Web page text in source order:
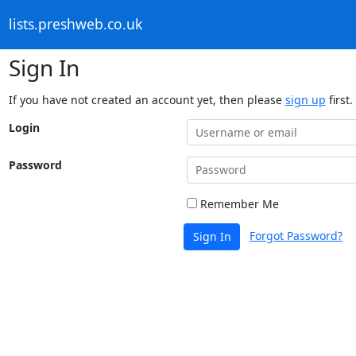
lists.preshweb.co.uk
Sign In
If you have not created an account yet, then please sign up first.
Login
Password
Remember Me
Sign In Forgot Password?